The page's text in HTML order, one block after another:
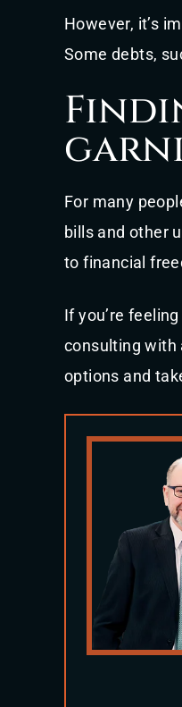
However, it’s
Some debts,
For many
bills and other
to financial
If you’re
consulting with
options and